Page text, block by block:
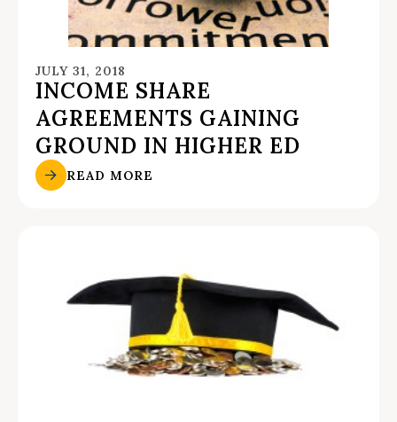
JULY 31, 2018
INCOME SHARE
AGREEMENTS GAINING
GROUND IN HIGHER ED
READ MORE